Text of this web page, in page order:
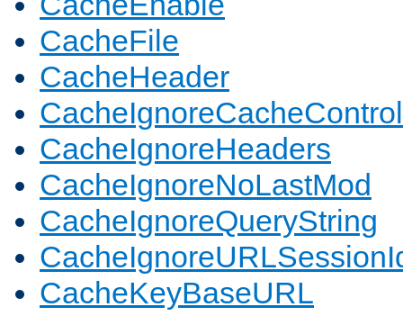
CacheFile
CacheHeader
CacheIgnoreCacheControl
CacheIgnoreHeaders
CacheIgnoreNoLastMod
CacheIgnoreQueryString
CacheKeyBaseURL